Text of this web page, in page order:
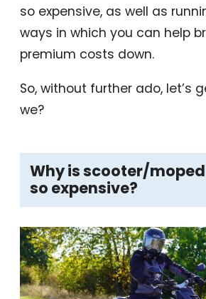
so expensive, as well as
ways in which you can help
premium costs down.
So, without further ado, let’s
we?
Why is scooter/
so expensive?